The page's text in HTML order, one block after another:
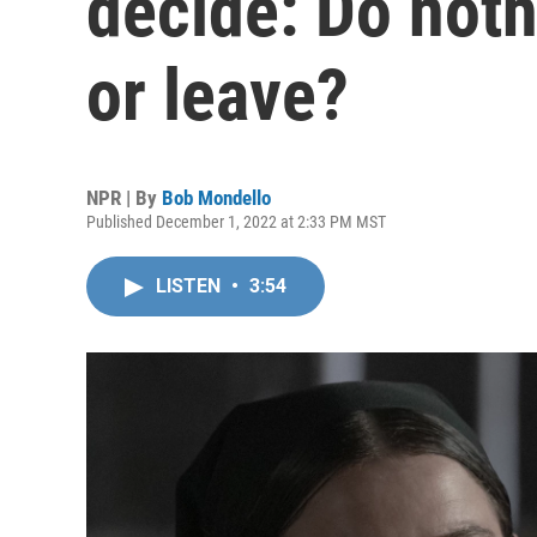
or leave?
NPR | By Bob Mondello
Published December 1, 2022 at 2:33 PM MST
LISTEN • 3:54